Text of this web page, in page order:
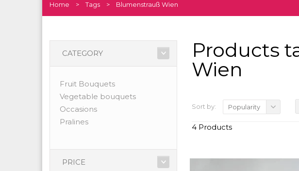
Home Tags Blumenstrauß Wien
CATEGORY
Fruit Bouquets
Vegetable bouquets
Occasions
Pralines
PRICE
Products
Wien
Sort by: Popularity
4 Products